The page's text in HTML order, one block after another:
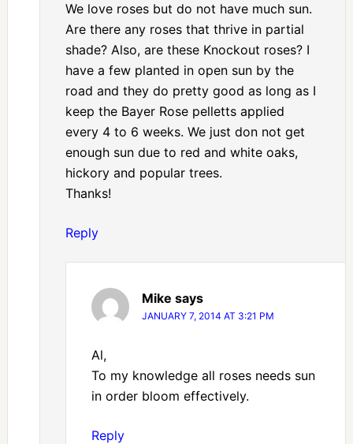
We love roses but do not have much sun.
Are there any roses that thrive in partial
shade? Also, are these Knockout roses? I
have a few planted in open sun by the
road and they do pretty good as long as I
keep the Bayer Rose pelletts applied
every 4 to 6 weeks. We just don not get
enough sun due to red and white oaks,
hickory and popular trees.
Thanks!
Reply
Mike says
JANUARY 7, 2014 AT 3:21 PM
Al,
To my knowledge all roses needs sun
in order bloom effectively.
Reply